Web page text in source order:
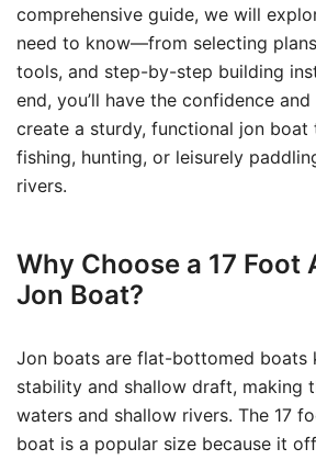
comprehensive guide, we will
need to know—from selecting
tools, and step-by-step building
end, you’ll have the confidence
create a sturdy, functional jon boat
fishing, hunting, or leisurely
rivers.
Why Choose a 17 Foot
Jon Boat?
Jon boats are flat-bottomed boats
stability and shallow draft, making
waters and shallow rivers. The 17
boat is a popular size because it